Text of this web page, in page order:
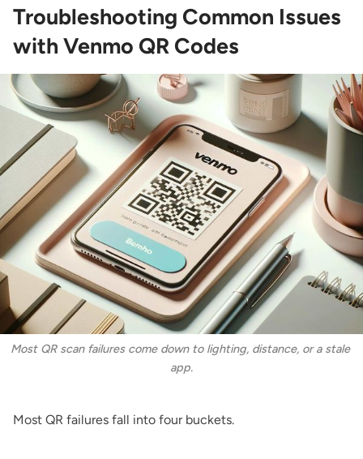
Troubleshooting Common Issues
with Venmo QR Codes
Most QR scan failures come down to lighting, distance, or a stale
app.
Most QR failures fall into four buckets.